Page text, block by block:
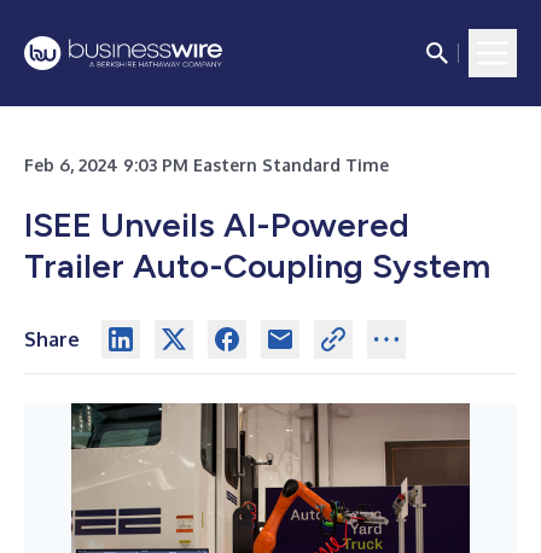
Feb 6, 2024 9:03 PM Eastern Standard Time
ISEE Unveils AI-Powered
Trailer Auto-Coupling System
Share